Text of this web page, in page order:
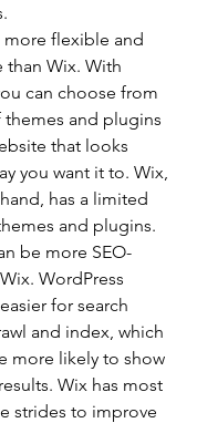
more flexible and
than Wix. With
can choose from
and plugins
that looks
you want it to. Wix,
has a limited
and plugins.
be more SEO-
WordPress
for search
and index, which
more likely to show
Wix has most
strides to improve